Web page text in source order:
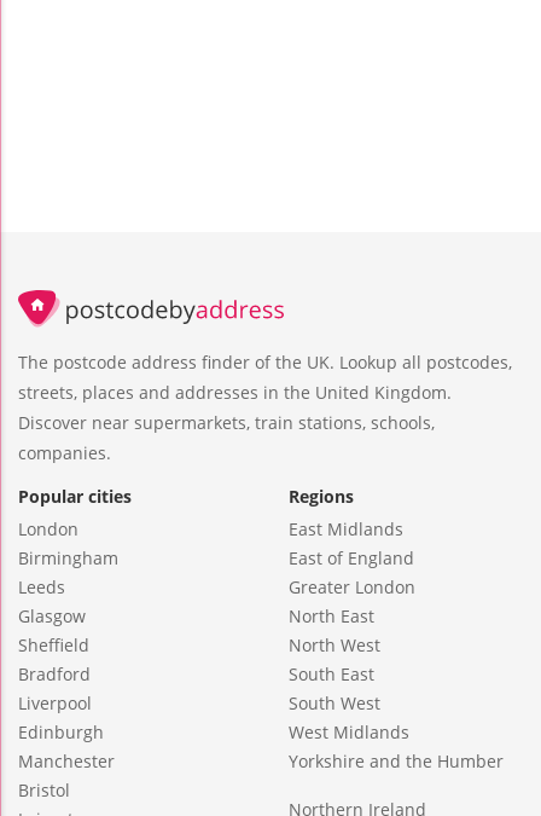
The postcode address finder of the UK. Lookup all postcodes,
streets, places and addresses in the United Kingdom.
Discover near supermarkets, train stations, schools,
companies.
Popular cities
London
Birmingham
Leeds
Glasgow
Sheffield
Bradford
Liverpool
Edinburgh
Manchester
Bristol
Regions
East Midlands
East of England
Greater London
North East
North West
South East
South West
West Midlands
Yorkshire and the Humber
Northern Ireland